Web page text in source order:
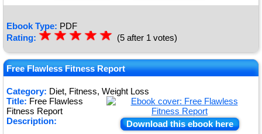
Ebook Type: PDF
Rating: ★★★★★
☆
☆
☆
☆
☆ (5 after 1 votes)
Free Flawless Fitness Report
Category: Diet, Fitness, Weight Loss
Download this ebook here
Title: Free Flawless
Fitness Report
Description: